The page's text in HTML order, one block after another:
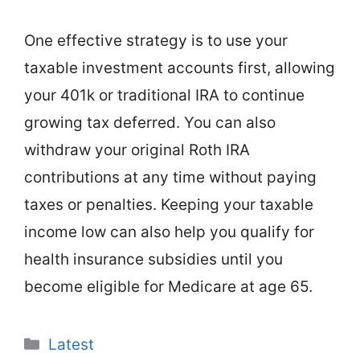
One effective strategy is to use your
taxable investment accounts first, allowing
your 401k or traditional IRA to continue
growing tax deferred. You can also
withdraw your original Roth IRA
contributions at any time without paying
taxes or penalties. Keeping your taxable
income low can also help you qualify for
health insurance subsidies until you
become eligible for Medicare at age 65.
Categories
Latest